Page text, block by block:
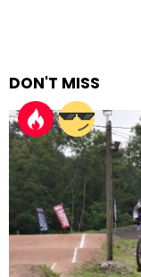
DON'T MISS